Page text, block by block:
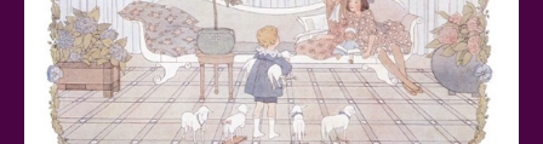
Teddy Ruxpin: A Parent's Review